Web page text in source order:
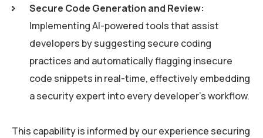
Secure Code Generation and Review:
Implementing AI-powered tools that assist
developers by suggesting secure coding
practices and automatically flagging insecure
code snippets in real-time, effectively embedding
a security expert into every developer’s workflow.
This capability is informed by our experience securing